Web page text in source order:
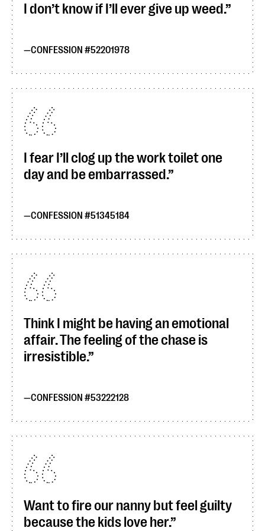
I don’t know if I’ll ever give up weed.
CONFESSION #52201978
I fear I’ll clog up the work toilet one
day and be embarrassed.
CONFESSION #51345184
Think I might be having an emotional
affair. The feeling of the chase is
irresistible.
CONFESSION #53222128
Want to fire our nanny but feel guilty
because the kids love her.